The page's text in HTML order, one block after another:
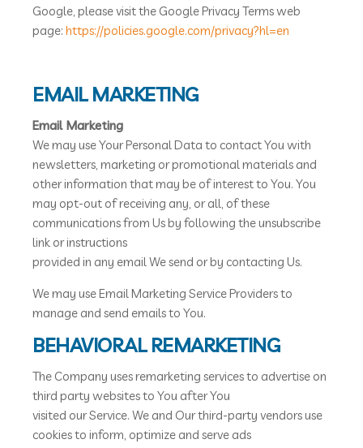
Google, please visit the Google Privacy Terms web
page: https://policies.google.com/privacy?hl=en
EMAIL MARKETING
Email Marketing
We may use Your Personal Data to contact You with
newsletters, marketing or promotional materials and
other information that may be of interest to You. You
may opt-out of receiving any, or all, of these
communications from Us by following the unsubscribe
link or instructions
provided in any email We send or by contacting Us.
We may use Email Marketing Service Providers to
manage and send emails to You.
BEHAVIORAL REMARKETING
The Company uses remarketing services to advertise on
third party websites to You after You
visited our Service. We and Our third-party vendors use
cookies to inform, optimize and serve ads